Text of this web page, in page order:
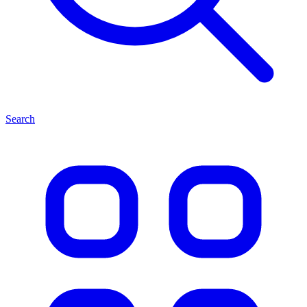
Search